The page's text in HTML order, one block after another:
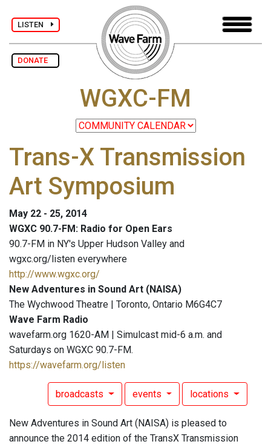
LISTEN
DONATE
WGXC-FM
Trans-X Transmission
Art Symposium
May 22 - 25, 2014
WGXC 90.7-FM: Radio for Open Ears
90.7-FM in NY's Upper Hudson Valley and
wgxc.org/listen everywhere
http://www.wgxc.org/
New Adventures in Sound Art (NAISA)
The Wychwood Theatre | Toronto, Ontario M6G4C7
Wave Farm Radio
wavefarm.org 1620-AM | Simulcast mid-6 a.m. and
Saturdays on WGXC 90.7-FM.
https://wavefarm.org/listen
broadcasts events locations
New Adventures in Sound Art (NAISA) is pleased to
announce the 2014 edition of the TransX Transmission